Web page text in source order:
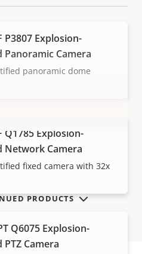
P3807 Explosion-
Panoramic Camera
panoramic dome
Q1785 Explosion-
Network Camera
fixed camera with 32x
Q6075 Explosion-
Camera
PRODUCTS